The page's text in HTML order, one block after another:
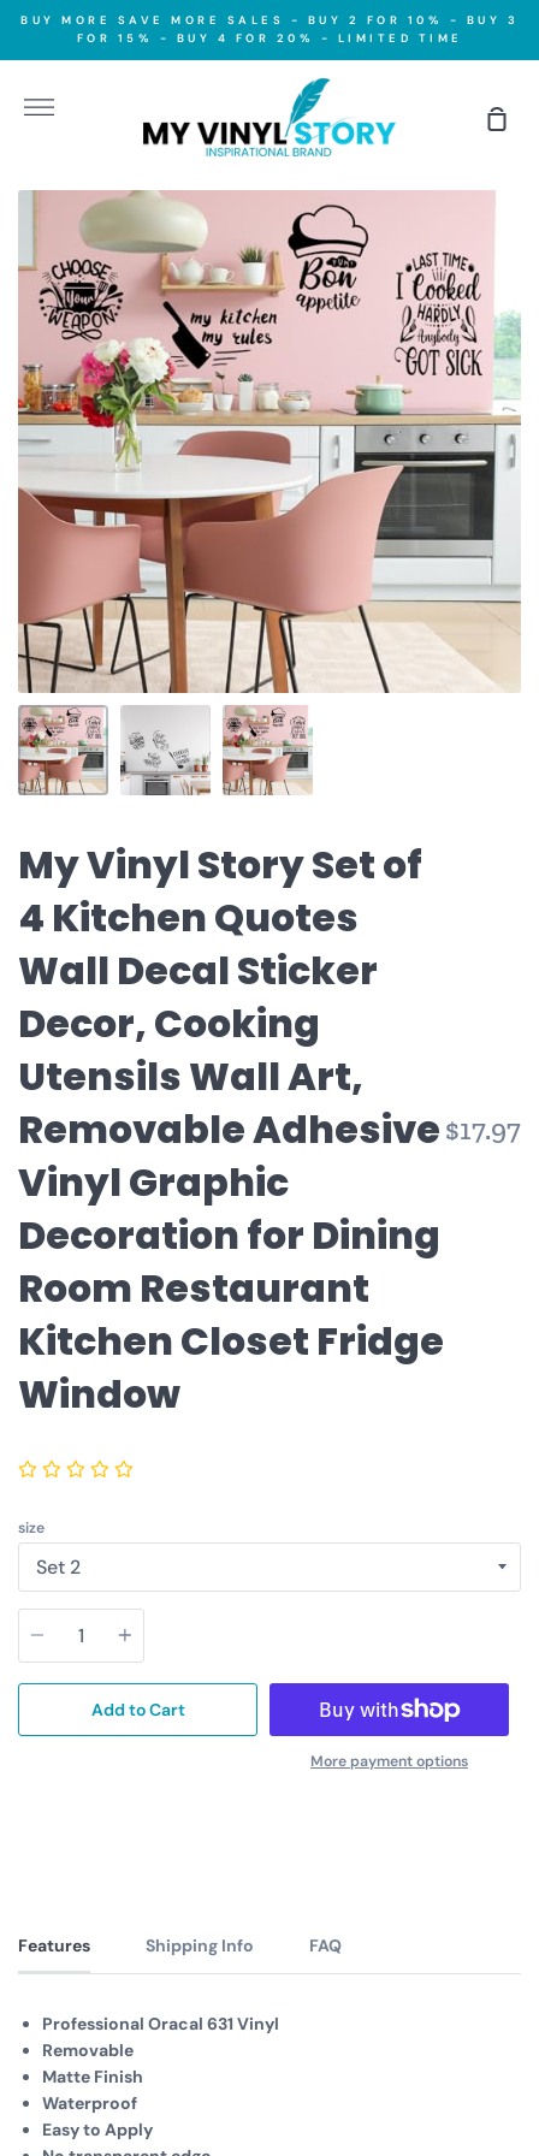
Skip
content
BUY MORE SAVE MORE SALES - BUY 2 FOR 10% - BUY 3
FOR 15% - BUY 4 FOR 20% - LIMITED TIME
More
My Vinyl Story Set of
4 Kitchen Quotes
Wall Decal Sticker
Decor, Cooking
Utensils Wall Art,
Removable Adhesive
Vinyl Graphic
Decoration for Dining
Room Restaurant
Kitchen Closet Fridge
Window
$17.97
size
Quantity
Add to Cart
More payment options
Features Shipping Info FAQ
Professional Oracal 631 Vinyl
Removable
Matte Finish
Waterproof
Easy to Apply